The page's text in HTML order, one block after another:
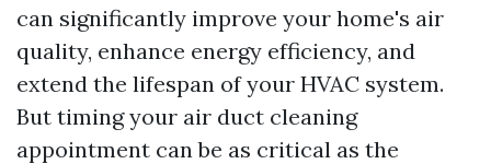
can significantly improve your home's air
quality, enhance energy efficiency, and
extend the lifespan of your HVAC system.
But timing your air duct cleaning
appointment can be as critical as the